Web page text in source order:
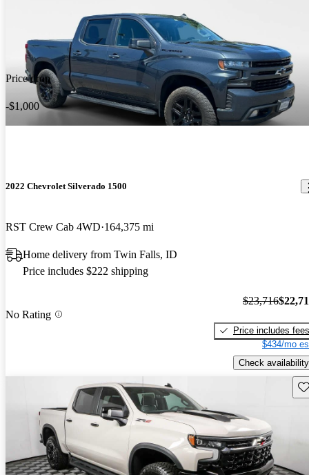
Price drop
-$1,000
2022 Chevrolet Silverado 1500
RST Crew Cab 4WD 164,375 mi
Home delivery from Twin Falls, ID
Price includes $222 shipping
No Rating
$23,716
Price includes fees
$434/mo
Check availability